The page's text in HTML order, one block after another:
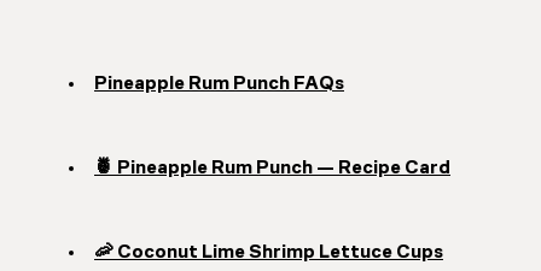
Pineapple Rum Punch FAQs
🍍 Pineapple Rum Punch — Recipe Card
🦐 Coconut Lime Shrimp Lettuce Cups